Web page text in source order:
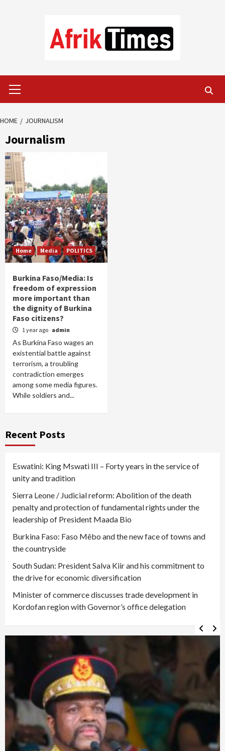
Menu
HOME JOURNALISM
Journalism
Home Media POLITICS
Burkina Faso/Media: Is
freedom of expression
more important than
the dignity of Burkina
Faso citizens?
1 year ago admin
As Burkina Faso wages an
existential battle against
terrorism, a troubling
contradiction emerges
among some media figures.
While soldiers and...
Recent Posts
Eswatini: King Mswati III – Forty years in the service of
unity and tradition
Sierra Leone / Judicial reform: Abolition of the death
penalty and protection of fundamental rights under the
leadership of President Maada Bio
Burkina Faso: Faso Mêbo and the new face of towns and
the countryside
South Sudan: President Salva Kiir and his commitment to
the drive for economic diversification
Minister of commerce discusses trade development in
Kordofan region with Governor’s office delegation